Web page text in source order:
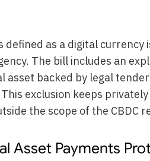
defined as a digital currency
The bill includes an
asset backed by legal
exclusion keeps
the scope of the CBDC
Asset Payments